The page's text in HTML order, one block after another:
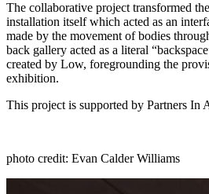
The collaborative project transformed
installation itself which acted as an
made by the movement of bodies
back gallery acted as a literal
created by Low, foregrounding the
exhibition.
This project is supported by Partners In
photo credit: Evan Calder Williams